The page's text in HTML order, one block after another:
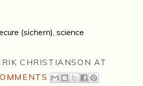
(sichern), science
CHRISTIANSON AT